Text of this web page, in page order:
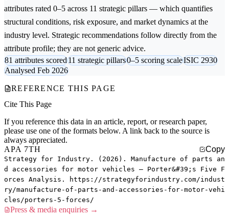
attributes rated 0–5 across 11 strategic pillars — which quantifies
structural conditions, risk exposure, and market dynamics at the
industry level. Strategic recommendations follow directly from the
attribute profile; they are not generic advice.
81 attributes scored11 strategic pillars0–5 scoring scaleISIC 2930
Analysed Feb 2026
REFERENCE THIS PAGE
Cite This Page
If you reference this data in an article, report, or research paper,
please use one of the formats below. A link back to the source is
always appreciated.
APA 7TH
Copy
Strategy for Industry. (2026). Manufacture of parts an
d accessories for motor vehicles — Porter&#39;s Five F
orces Analysis. https://strategyforindustry.com/indust
ry/manufacture-of-parts-and-accessories-for-motor-vehi
cles/porters-5-forces/
Press & media enquiries →